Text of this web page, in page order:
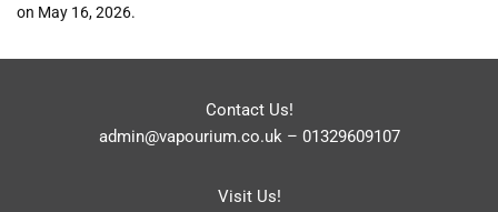
on May 16, 2026.
Contact Us!
admin@vapourium.co.uk– 01329609107
Visit Us!